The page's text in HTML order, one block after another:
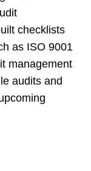
checklists
as ISO 9001
management
audits and